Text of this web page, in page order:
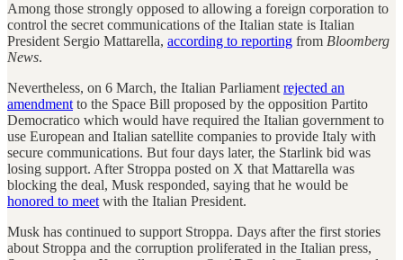
Among those strongly opposed to allowing a foreign corporation to
control the secret communications of the Italian state is Italian
President Sergio Mattarella, according to reporting from Bloomberg
News.
Nevertheless, on 6 March, the Italian Parliament rejected an
amendment to the Space Bill proposed by the opposition Partito
Democratico which would have required the Italian government to
use European and Italian satellite companies to provide Italy with
secure communications. But four days later, the Starlink bid was
losing support. After Stroppa posted on X that Mattarella was
blocking the deal, Musk responded, saying that he would be
honored to meet with the Italian President.
Musk has continued to support Stroppa. Days after the first stories
about Stroppa and the corruption proliferated in the Italian press,